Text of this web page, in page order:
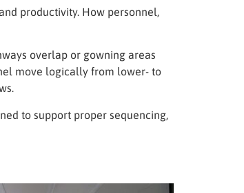
productivity. How personnel,
overlap or gowning areas
move logically from lower- to
to support proper sequencing,